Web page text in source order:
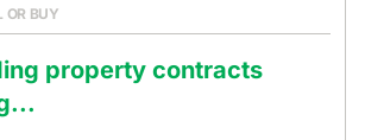
OR BUY
property contracts